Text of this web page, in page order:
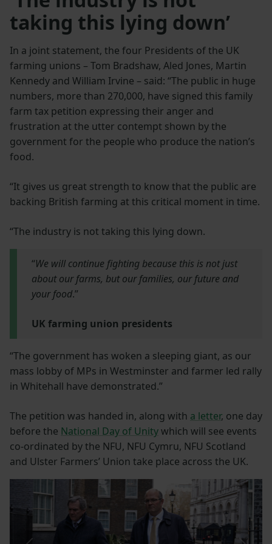
taking this lying down’
In a joint statement, the four Presidents of the UK
farming unions – Tom Bradshaw, Aled Jones, Martin
Kennedy and William Irvine – said: “The public in huge
numbers, more than 270,000, have signed this family
farm tax petition expressing their anger and
frustration at the utter contempt shown by the
government for the people who produce the nation’s
food.
“It gives us great strength to know that the public are
backing British farming at this critical moment in time.
“The industry is not taking this lying down.
“We will continue fighting because this is not just
about our farms, but our families, our future and
your food.”
UK farming union presidents
“The government has woken a sleeping giant, as our
mass lobby of MPs in Westminster and farmer led rally
in Whitehall have demonstrated.”
The petition was handed in, along with a letter, one day
before the National Day of Unitywhich will see events
co-ordinated by the NFU, NFU Cymru, NFU Scotland
and Ulster Farmers’ Union take place across the UK.